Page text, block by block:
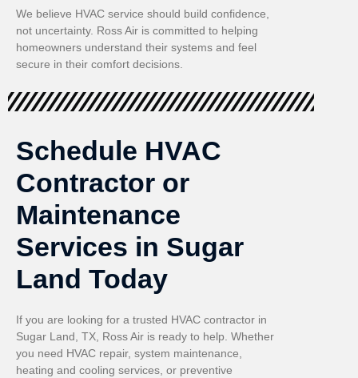
We believe HVAC service should build confidence,
not uncertainty. Ross Air is committed to helping
homeowners understand their systems and feel
secure in their comfort decisions.
Schedule HVAC
Contractor or
Maintenance
Services in Sugar
Land Today
If you are looking for a trusted HVAC contractor in
Sugar Land, TX, Ross Air is ready to help. Whether
you need HVAC repair, system maintenance,
heating and cooling services, or preventive